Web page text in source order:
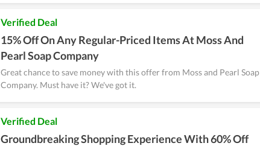
Verified Deal
15% Off On Any Regular-Priced Items At Moss And
Pearl Soap Company
Great chance to save money with this offer from Moss and Pearl Soap
Company. Must have it? We've got it.
Verified Deal
Groundbreaking Shopping Experience With 60% Off